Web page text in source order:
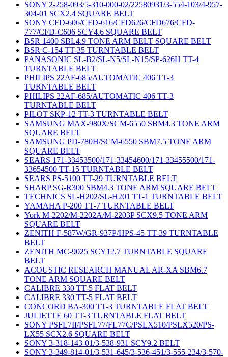
SONY 2-258-093/5-310-000-02/22580931/3-554-103/4-957-
304-01 SCX2.4 SQUARE BELT
SONY CFD-606/CFD-616/CFD626/CFD676/CFD-
777/CFD-C606 SCY4.6 SQUARE BELT
BSR 1400 SBL4.9 TONE ARM BELT SQUARE BELT
BSR C-154 TT-35 TURNTABLE BELT
PANASONIC SL-B2/SL-N5/SL-N15/SP-626H TT-4
TURNTABLE BELT
PHILIPS 22AF-685/AUTOMATIC 406 TT-3
TURNTABLE BELT
PHILIPS 22AF-685/AUTOMATIC 406 TT-3
TURNTABLE BELT
PILOT SKP-12 TT-3 TURNTABLE BELT
SAMSUNG MAX-980X/SCM-6550 SBM4.3 TONE ARM
SQUARE BELT
SAMSUNG PD-780H/SCM-6550 SBM7.5 TONE ARM
SQUARE BELT
SEARS 171-33453500/171-33454600/171-33455500/171-
33654500 TT-15 TURNTABLE BELT
SEARS PS-5100 TT-29 TURNTABLE BELT
SHARP SG-R300 SBM4.3 TONE ARM SQUARE BELT
TECHNICS SL-H202/SL-H201 TT-1 TURNTABLE BELT
YAMAHA P-200 TT-7 TURNTABLE BELT
York M-2202/M-2202A/M-2203P SCX9.5 TONE ARM
SQUARE BELT
ZENITH F-587W/GR-937P/HPS-45 TT-39 TURNTABLE
BELT
ZENITH MC-9025 SCY12.7 TURNTABLE SQUARE
BELT
ACOUSTIC RESEARCH MANUAL AR-XA SBM6.7
TONE ARM SQUARE BELT
CALIBRE 330 TT-5 FLAT BELT
CALIBRE 330 TT-5 FLAT BELT
CONCORD BA-300 TT-3 TURNTABLE FLAT BELT
JULIETTE 60 TT-3 TURNTABLE FLAT BELT
SONY PSFL7II/PSFL77/FL77C/PSLX510/PSLX520/PS-
LX55 SCX2.6 SQUARE BELT
SONY 3-318-143-01/3-538-931 SCY9.2 BELT
SONY 3-349-814-01/3-531-645/3-536-451/3-555-234/3-570-